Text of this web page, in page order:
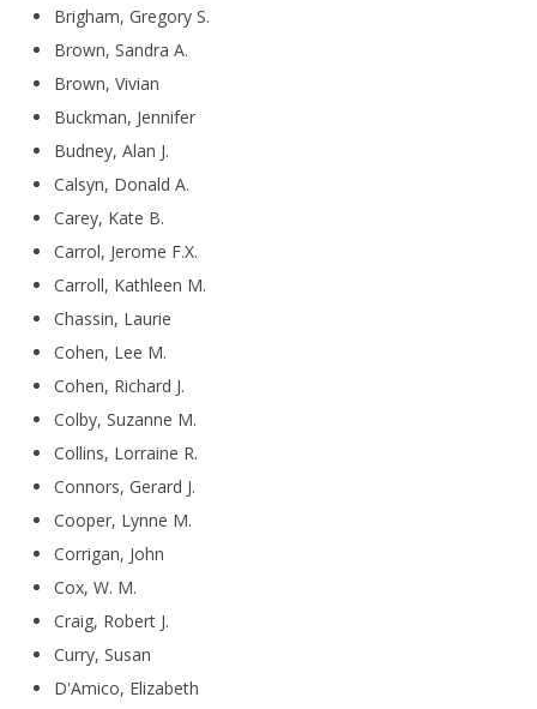
Brigham, Gregory S.
Brown, Sandra A.
Brown, Vivian
Buckman, Jennifer
Budney, Alan J.
Calsyn, Donald A.
Carey, Kate B.
Carrol, Jerome F.X.
Carroll, Kathleen M.
Chassin, Laurie
Cohen, Lee M.
Cohen, Richard J.
Colby, Suzanne M.
Collins, Lorraine R.
Connors, Gerard J.
Cooper, Lynne M.
Corrigan, John
Cox, W. M.
Craig, Robert J.
Curry, Susan
D'Amico, Elizabeth